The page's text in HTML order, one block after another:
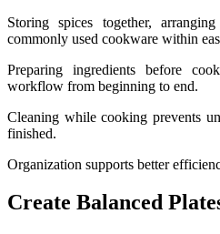
Storing spices together,
commonly used cookware within
Preparing ingredients before
workflow from beginning to end.
Cleaning while cooking prevents
finished.
Organization supports better
Create Balanced